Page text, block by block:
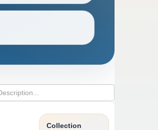
Collection